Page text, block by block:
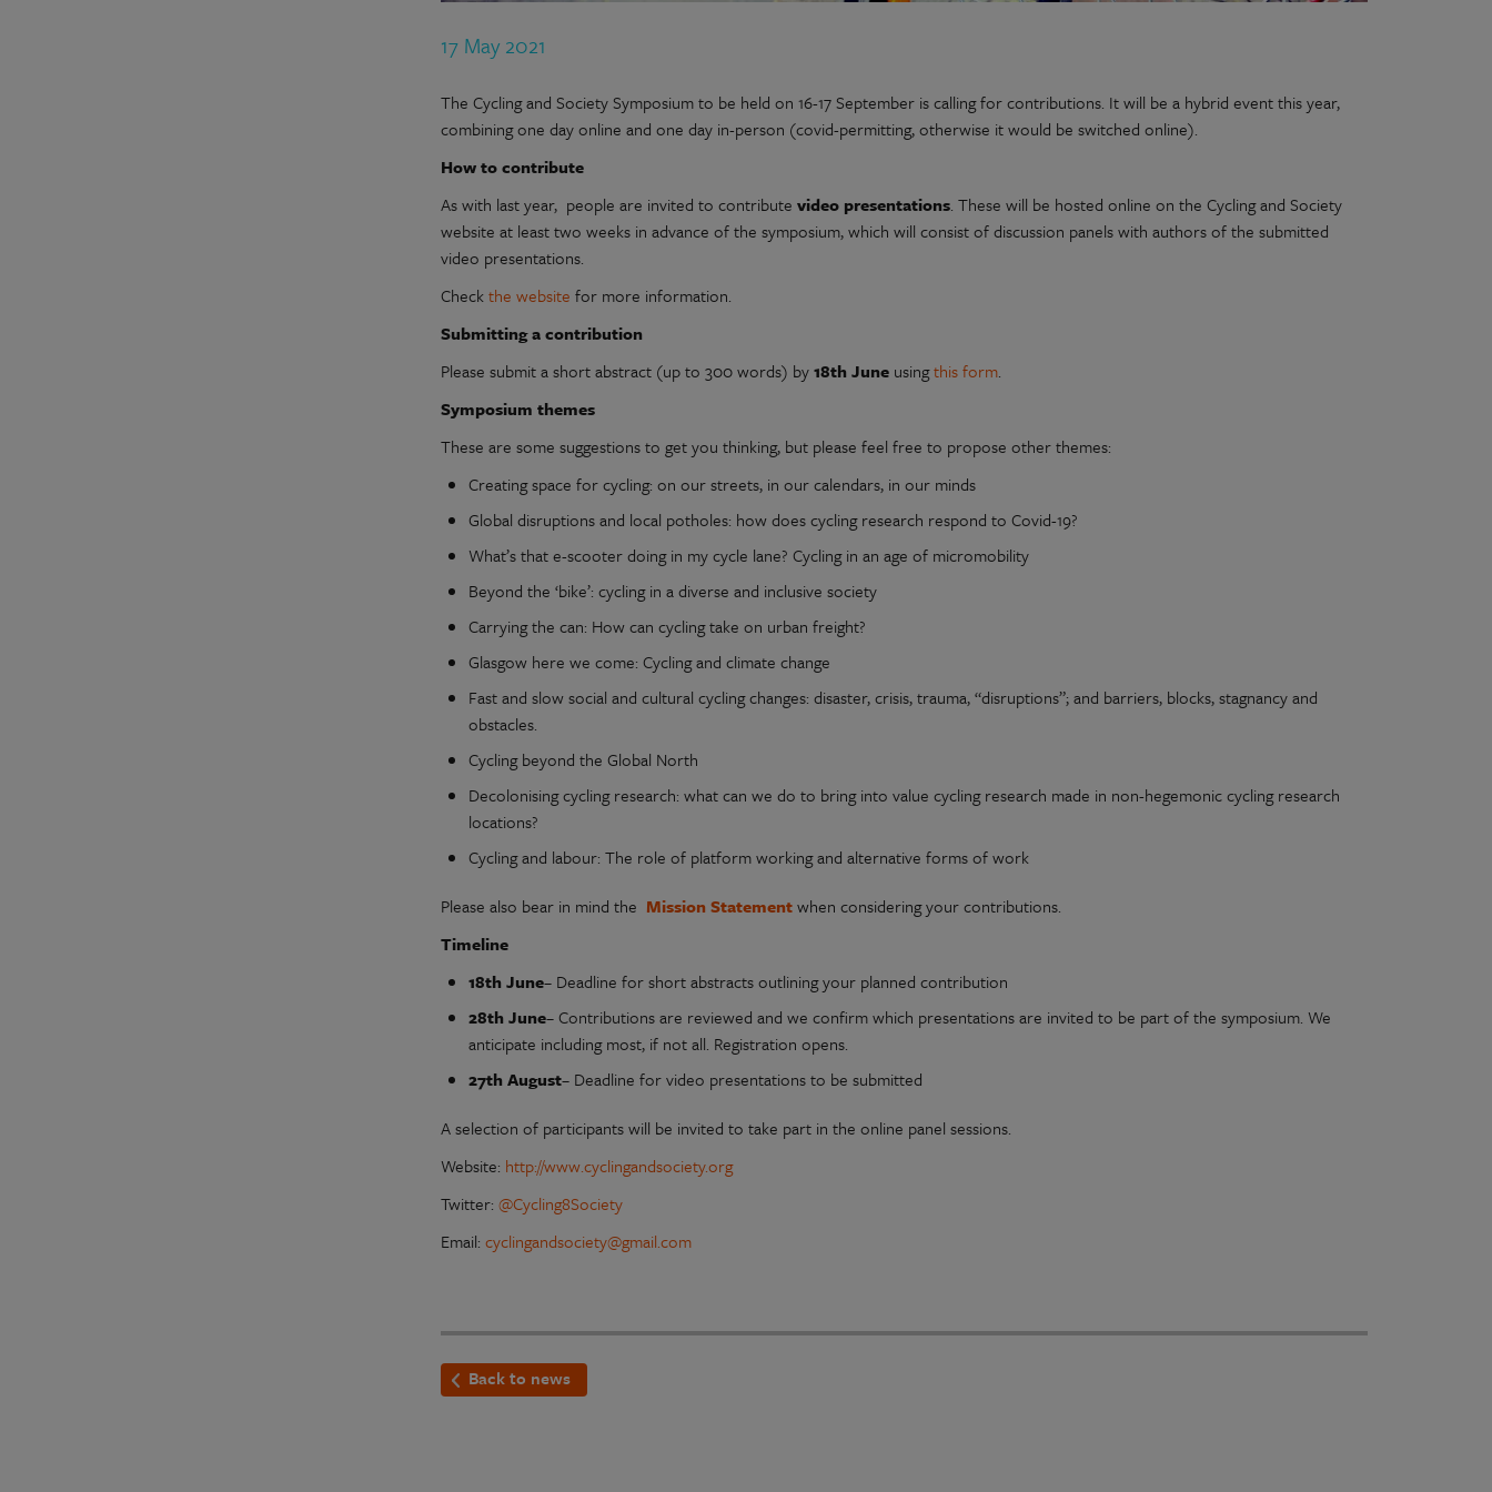
17 May 2021
The Cycling and Society Symposium to be held on 16-17 September is calling for contributions. It will be a hybrid event this year,
combining one day online and one day in-person (covid-permitting, otherwise it would be switched online).
How to contribute
As with last year, people are invited to contributevideo presentations. These will be hosted online on the Cycling and Society
website at least two weeks in advance of the symposium, which will consist of discussion panels with authors of the submitted
video presentations.
Checkthe website for more information.
Submitting a contribution
Please submit a short abstract (up to 300 words) by18th June usingthis form.
Symposium themes
These are some suggestions to get you thinking, but please feel free to propose other themes:
Creating space for cycling: on our streets, in our calendars, in our minds
Global disruptions and local potholes: how does cycling research respond to Covid-19?
What’s that e-scooter doing in my cycle lane? Cycling in an age of micromobility
Beyond the ‘bike’: cycling in a diverse and inclusive society
Carrying the can: How can cycling take on urban freight?
Glasgow here we come: Cycling and climate change
Fast and slow social and cultural cycling changes: disaster, crisis, trauma, “disruptions”; and barriers, blocks, stagnancy and
obstacles.
Cycling beyond the Global North
Decolonising cycling research: what can we do to bring into value cycling research made in non-hegemonic cycling research
locations?
Cycling and labour: The role of platform working and alternative forms of work
Please also bear in mind the Mission Statementwhen considering your contributions.
Timeline
18th June– Deadline for short abstracts outlining your planned contribution
28th June– Contributions are reviewed and we confirm which presentations are invited to be part of the symposium. We
anticipate including most, if not all. Registration opens.
27th August– Deadline for video presentations to be submitted
A selection of participants will be invited to take part in the online panel sessions.
Website: http://www.cyclingandsociety.org
Twitter:@Cycling8Society
Email:cyclingandsociety@gmail.com
Back to news